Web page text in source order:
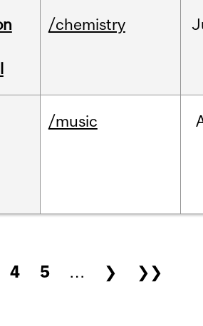
/chemistry
/music
4 5 … ❯ ❯❯